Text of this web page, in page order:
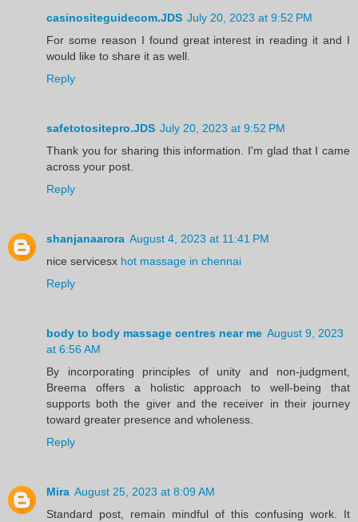
casinositeguidecom.JDS July 20, 2023 at 9:52 PM
For some reason I found great interest in reading it and I
would like to share it as well.
Reply
safetotositepro.JDS July 20, 2023 at 9:52 PM
Thank you for sharing this information. I'm glad that I came
across your post.
Reply
shanjanaarora August 4, 2023 at 11:41 PM
nice servicesx hot massage in chennai
Reply
body to body massage centres near me August 9, 2023
at 6:56 AM
By incorporating principles of unity and non-judgment,
Breema offers a holistic approach to well-being that
supports both the giver and the receiver in their journey
toward greater presence and wholeness.
Reply
Mira August 25, 2023 at 8:09 AM
Standard post, remain mindful of this confusing work. It